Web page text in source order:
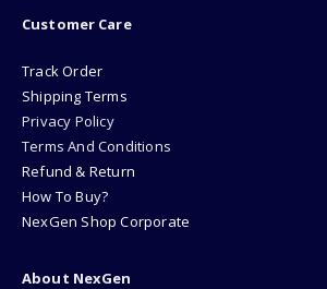
Customer Care
Track Order
Shipping Terms
Privacy Policy
Terms And Conditions
Refund & Return
How To Buy?
NexGen Shop Corporate
About NexGen